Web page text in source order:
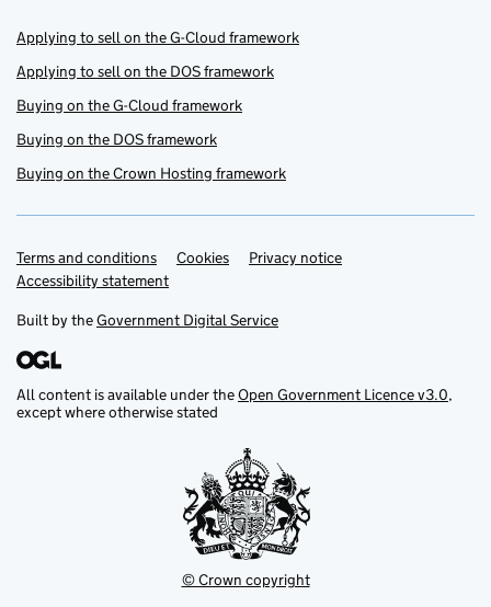
Applying to sell on the G-Cloud framework
Applying to sell on the DOS framework
Buying on the G-Cloud framework
Buying on the DOS framework
Buying on the Crown Hosting framework
Support links
Terms and conditions Cookies
Privacy notice
Accessibility statement
Built by theGovernment Digital Service
All content is available under theOpen Government Licence v3.0,
except where otherwise stated
© Crown copyright